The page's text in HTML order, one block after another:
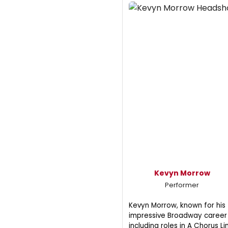
Kevyn Morrow
Performer
Kevyn Morrow, known for his
impressive Broadway career
including roles in A Chorus